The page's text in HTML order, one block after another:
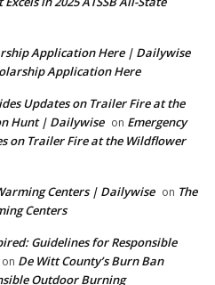
Application Here | Dailywise
Application Here
Updates on Trailer Fire at the
Hunt | Dailywise on Emergency
on Trailer Fire at the Wildflower
Centers | Dailywise on The
Centers
Guidelines for Responsible
on De Witt County’s Burn Ban
Outdoor Burning